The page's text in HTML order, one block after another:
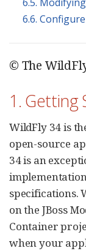
6.6.
© The
1. Getting
WildFly 34 is
open-source
34 is an
specifications.
on the JBoss
Container
when your